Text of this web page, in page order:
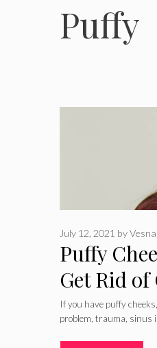
Puffy
Puffy
Get Rid
July 12, 2021 by
If you have puffy
problem, trauma, sinus